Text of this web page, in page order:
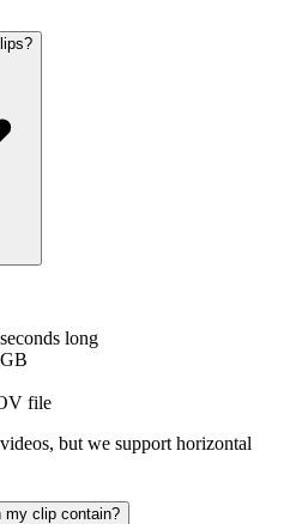
long
file
but we support horizontal
my clip contain?